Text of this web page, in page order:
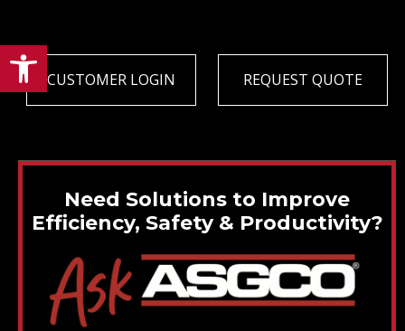
Open toolbar
CUSTOMER LOGIN REQUEST QUOTE
Need Solutions to Improve
Efficiency, Safety & Productivity?